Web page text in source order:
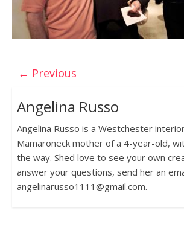
← Previous
Angelina Russo
Angelina Russo is a Westchester
Mamaroneck mother of a 4-year-old,
the way. Shed love to see your own
answer your questions, send her an
angelinarusso1111@gmail.com.